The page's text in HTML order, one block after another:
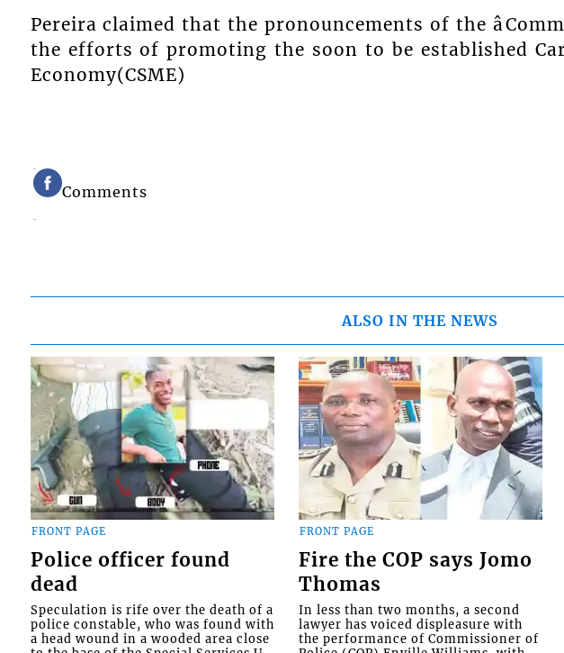
Pereira claimed that the pronouncements of the
the efforts of promoting the soon to be established
Economy(CSME)
Comments
ALSO IN THE NEWS
FRONT PAGE
Police officer found
dead
Speculation is rife over the death of a
police constable, who was found with
a head wound in a wooded area close
FRONT PAGE
Fire the COP says Jomo
Thomas
In less than two months, a second
lawyer has voiced displeasure with
the performance of Commissioner of